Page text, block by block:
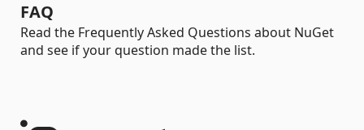
FAQ
Read the Frequently Asked Questions about NuGet
and see if your question made the list.